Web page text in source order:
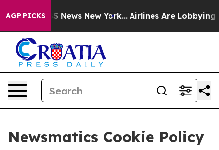
AGP PICKS
CBS News New York... Airlines Are Lobbying To
Newsmatics Cookie Policy